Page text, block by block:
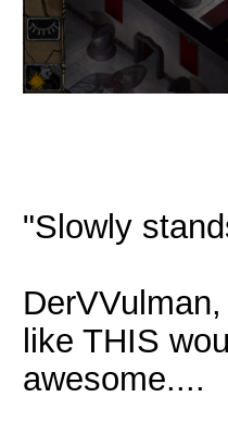
"Slowly
like THIS
awesome....